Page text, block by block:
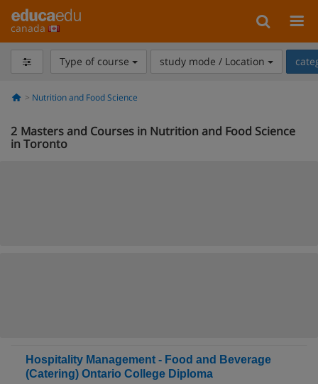
canada
Type of course study mode / Location
Nutrition and Food Science
2 Masters and Courses in Nutrition and Food Science
in Toronto
Hospitality Management - Food and Beverage
(Catering) Ontario College Diploma